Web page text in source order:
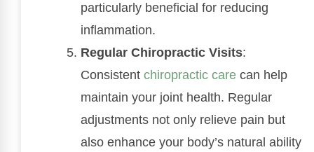
particularly beneficial for reducing
inflammation.
Regular Chiropractic Visits:
Consistent chiropractic care can help
maintain your joint health. Regular
adjustments not only relieve pain but
also enhance your body’s natural ability